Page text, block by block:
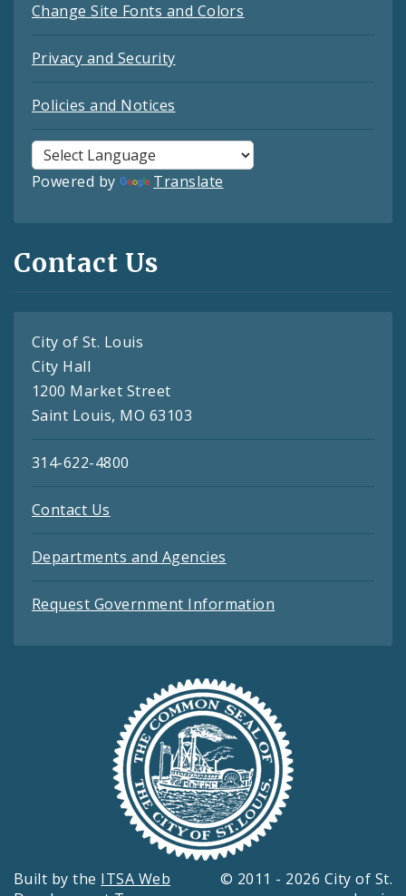
Change Site Fonts and Colors
Privacy and Security
Policies and Notices
Powered by Translate
Contact Us
City of St. Louis
City Hall
1200 Market Street
Saint Louis, MO 63103
314-622-4800
Contact Us
Departments and Agencies
Request Government Information
Built by the ITSA Web
© 2011 - 2026 City of St.